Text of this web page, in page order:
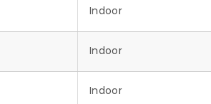
Indoor
Indoor
Indoor